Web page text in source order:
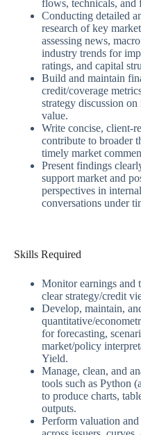
flows, technicals, and
Conducting detailed
research of key
assessing news,
industry trends for
ratings, and capital
Build and maintain
credit/coverage
strategy discussion
value.
Write concise, client-
contribute to broader
timely market
Present findings
support market and
perspectives in
conversations under
Skills Required
Monitor earnings and
clear strategy/credit
Develop, maintain,
quantitative/
for forecasting,
market/policy
Yield.
Manage, clean, and
tools such as Python
to produce charts,
outputs.
Perform valuation